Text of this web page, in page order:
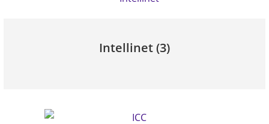
Intellinet(3)